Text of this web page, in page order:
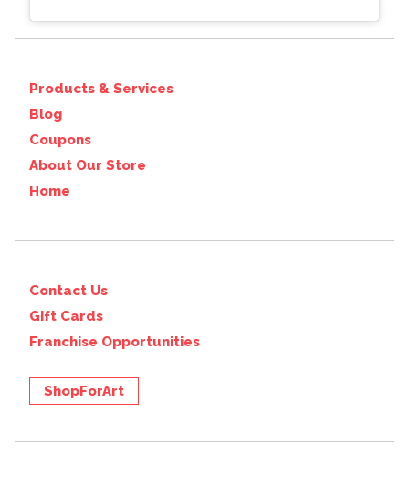
Products & Services
Blog
Coupons
About Our Store
Home
Contact Us
Gift Cards
Franchise Opportunities
ShopForArt